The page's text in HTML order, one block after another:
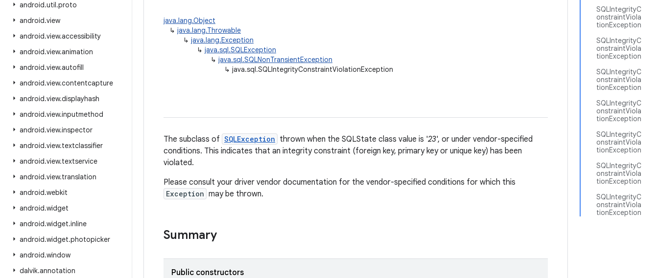
android.util.proto
android.view
android.view.accessibility
android.view.animation
android.view.autofill
android.view.contentcapture
android.view.displayhash
android.view.inputmethod
android.view.inspector
android.view.textclassifier
android.view.textservice
android.view.translation
android.webkit
android.widget
android.widget.inline
android.widget.photopicker
android.window
dalvik.annotation
SQLIntegrityC
onstraintViola
tionException
SQLIntegrityC
onstraintViola
tionException
SQLIntegrityC
onstraintViola
tionException
SQLIntegrityC
onstraintViola
tionException
SQLIntegrityC
onstraintViola
tionException
SQLIntegrityC
onstraintViola
tionException
SQLIntegrityC
onstraintViola
tionException
java.lang.Object
↳ java.lang.Throwable
↳ java.lang.Exception
↳ java.sql.SQLException
↳ java.sql.SQLNonTransientException
↳ java.sql.SQLIntegrityConstraintViolationException
The subclass of SQLException thrown when the SQLState class value is '23', or under vendor-specified
conditions. This indicates that an integrity constraint (foreign key, primary key or unique key) has been
violated.
Please consult your driver vendor documentation for the vendor-specified conditions for which this
Exception may be thrown.
Summary
Public constructors